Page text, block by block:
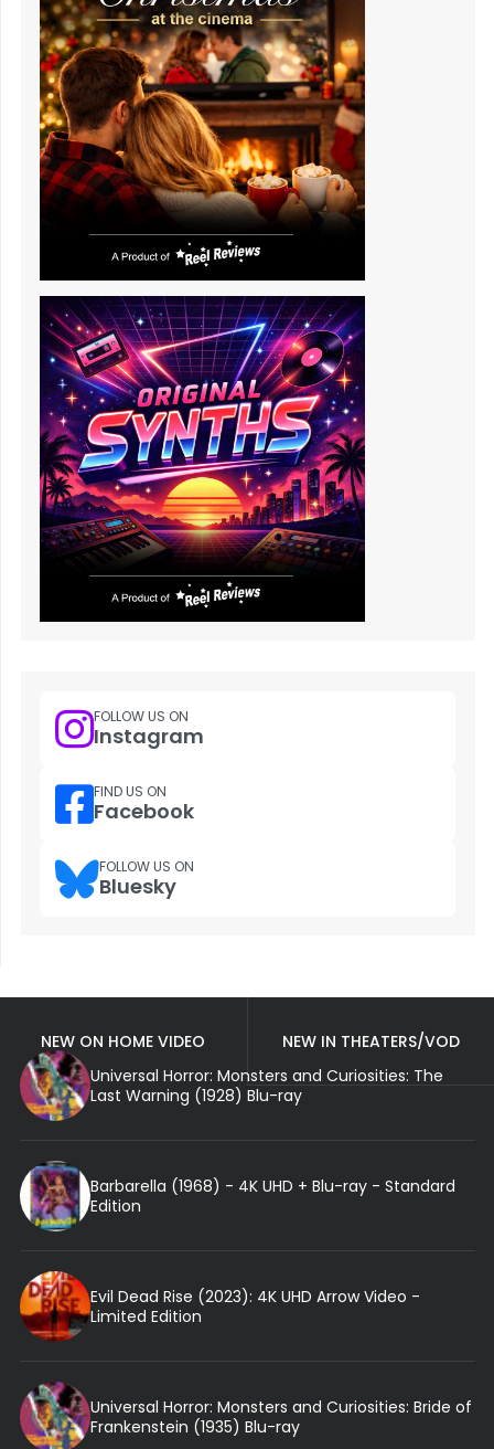
FOLLOW US ON
Instagram
FIND US ON
Facebook
FOLLOW US ON
Bluesky
NEW ON HOME VIDEO
NEW IN THEATERS/VOD
Universal Horror: Monsters and Curiosities: The
Last Warning (1928) Blu-ray
Barbarella (1968) - 4K UHD + Blu-ray - Standard
Edition
Evil Dead Rise (2023): 4K UHD Arrow Video -
Limited Edition
Universal Horror: Monsters and Curiosities: Bride of
Frankenstein (1935) Blu-ray